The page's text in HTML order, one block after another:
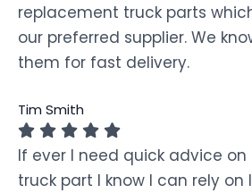
replacement truck parts
our preferred supplier. We
them for fast delivery.
Tim Smith
If ever I need quick advice
truck part I know I can rely on